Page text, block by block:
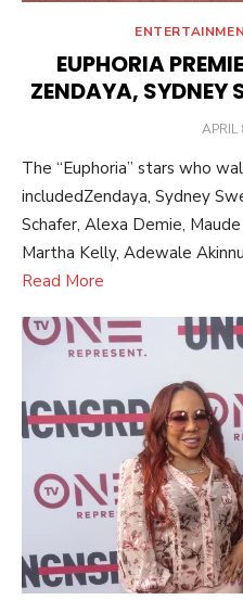
EUPHORIA
ZENDAYA, SYDNEY
APRIL
The “Euphoria” stars who
includedZendaya, Sydney
Schafer, Alexa Demie,
Martha Kelly, Adewale
Read More